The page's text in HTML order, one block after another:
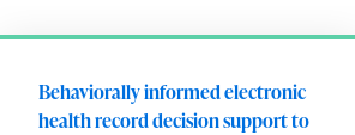
Behaviorally informed electronic
health record decision support to